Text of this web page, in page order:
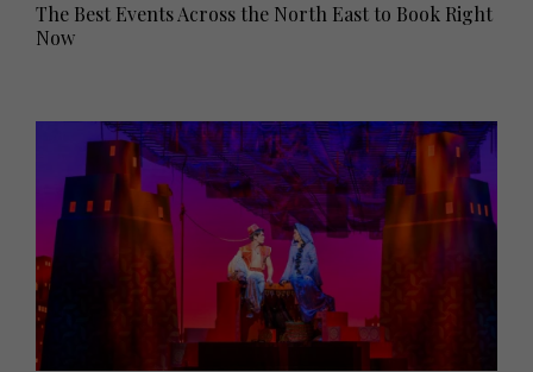
The Best Events Across the North East to Book Right
Now